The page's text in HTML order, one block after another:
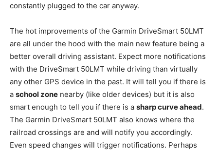
constantly plugged to the car anyway.
The hot improvements of the Garmin DriveSmart 50LMT
are all under the hood with the main new feature being a
better overall driving assistant. Expect more notifications
with the DriveSmart 50LMT while driving than virtually
any other GPS device in the past. It will tell you if there is
a school zone nearby (like older devices) but it is also
smart enough to tell you if there is a sharp curve ahead.
The Garmin DriveSmart 50LMT also knows where the
railroad crossings are and will notify you accordingly.
Even speed changes will trigger notifications. Perhaps